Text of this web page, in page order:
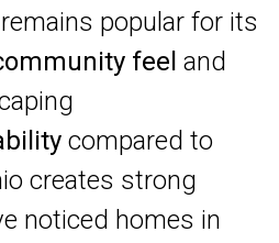
popular for its
feel and
compared to
creates strong
noticed homes in